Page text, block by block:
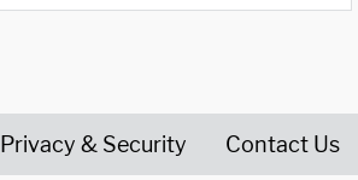
Privacy & Security Contact Us